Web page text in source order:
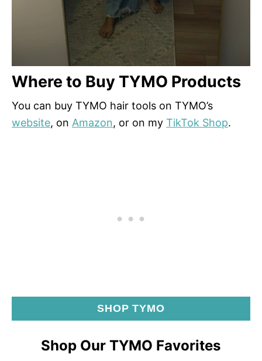
Where to Buy TYMO Products
You can buy TYMO hair tools on TYMO’s
website, on Amazon, or on my TikTok Shop.
SHOP TYMO
Shop Our TYMO Favorites